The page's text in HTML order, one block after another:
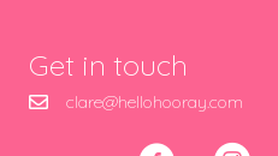
Get in touch
clare@hellohooray.com